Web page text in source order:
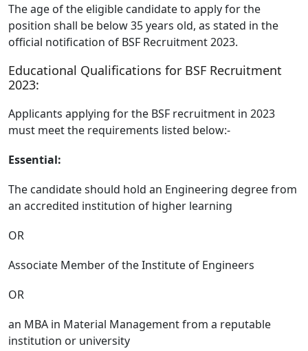
The age of the eligible candidate to apply for the
position shall be below 35 years old, as stated in the
official notification of BSF Recruitment 2023.
Educational Qualifications for BSF Recruitment
2023:
Applicants applying for the BSF recruitment in 2023
must meet the requirements listed below:-
Essential:
The candidate should hold an Engineering degree from
an accredited institution of higher learning
OR
Associate Member of the Institute of Engineers
OR
an MBA in Material Management from a reputable
institution or university